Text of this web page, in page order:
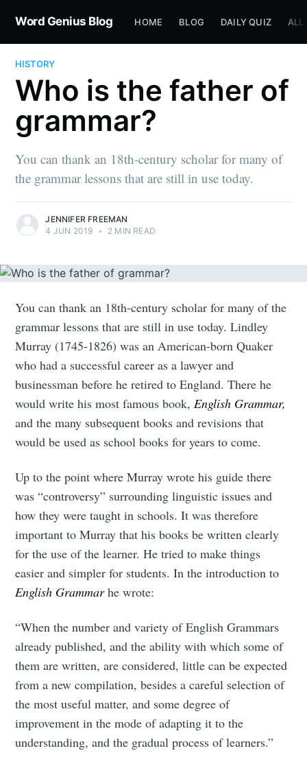
Word Genius Blog HOME BLOG DAILY QUIZ ALL
HISTORY
Who is the father of
grammar?
You can thank an 18th-century scholar for many of
the grammar lessons that are still in use today.
JENNIFER FREEMAN
4 JUN 2019 • 2 MIN READ
You can thank an 18th-century scholar for many of the
grammar lessons that are still in use today. Lindley
Murray (1745-1826) was an American-born Quaker
who had a successful career as a lawyer and
businessman before he retired to England. There he
would write his most famous book, English Grammar,
and the many subsequent books and revisions that
would be used as school books for years to come.
Up to the point where Murray wrote his guide there
was “controversy” surrounding linguistic issues and
how they were taught in schools. It was therefore
important to Murray that his books be written clearly
for the use of the learner. He tried to make things
easier and simpler for students. In the introduction to
English Grammarhe wrote:
“When the number and variety of English Grammars
already published, and the ability with which some of
them are written, are considered, little can be expected
from a new compilation, besides a careful selection of
the most useful matter, and some degree of
improvement in the mode of adapting it to the
understanding, and the gradual process of learners.”